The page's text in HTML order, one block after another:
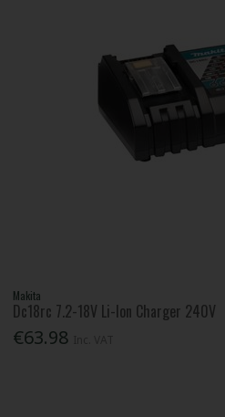
Makita
Dc18rc 7.2-18V Li-Ion Charger 240V
€63.98